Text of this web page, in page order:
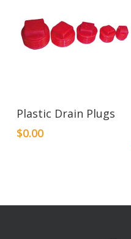
Plastic Drain Plugs
$0.00